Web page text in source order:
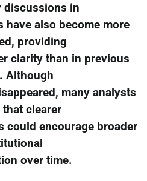
discussions in
also become more
providing
clarity than in previous
Although
many analysts
that clearer
could encourage broader
over time.